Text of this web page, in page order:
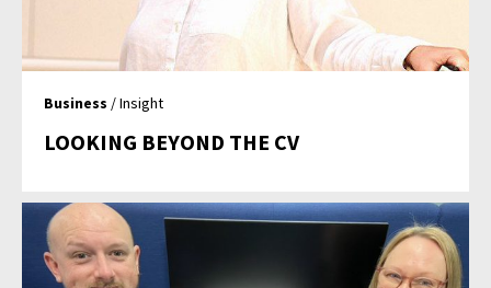
Business / Insight
LOOKING BEYOND THE CV